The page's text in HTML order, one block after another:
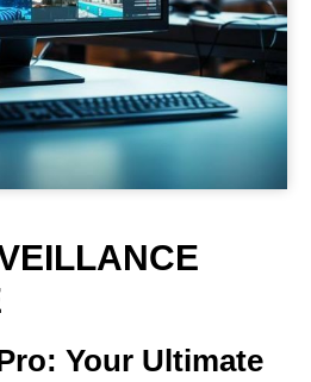
Your Ultimate